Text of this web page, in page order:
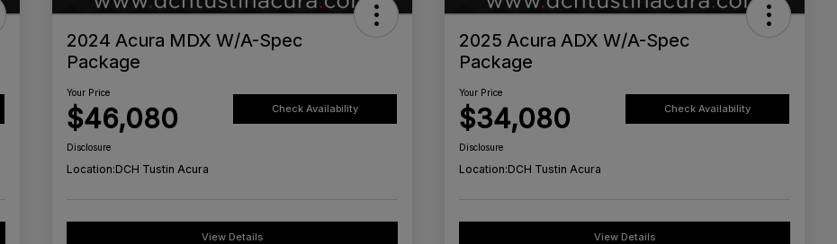
2024 Acura MDX W/A-Spec
Package
Your Price
$46,080 Check Availability
Disclosure
Location:DCH Tustin Acura
View Details
2025 Acura ADX W/A-Spec
Package
Your Price
$34,080 Check Availability
Disclosure
Location:DCH Tustin Acura
View Details